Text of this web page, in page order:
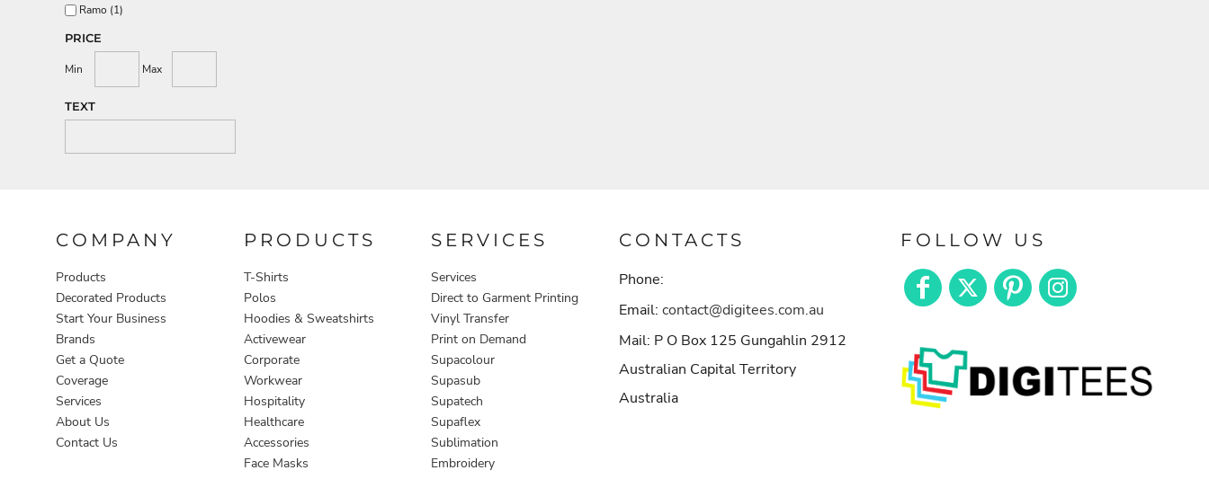
Ramo (1)
PRICE
Min Max
TEXT
COMPANY
Products
Decorated Products
Start Your Business
Brands
Get a Quote
Coverage
Services
About Us
Contact Us
PRODUCTS
T-Shirts
Polos
Hoodies & Sweatshirts
Activewear
Corporate
Workwear
Hospitality
Healthcare
Accessories
Face Masks
SERVICES
Services
Direct to Garment Printing
Vinyl Transfer
Print on Demand
Supacolour
Supasub
Supatech
Supaflex
Sublimation
Embroidery
CONTACTS
Phone:
Email: contact@digitees.com.au
Mail: P O Box 125 Gungahlin 2912
Australian Capital Territory
Australia
FOLLOW US